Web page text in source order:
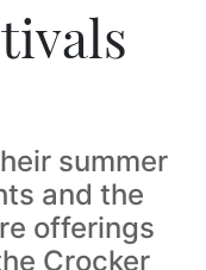
summer
and the
offerings
Crocker